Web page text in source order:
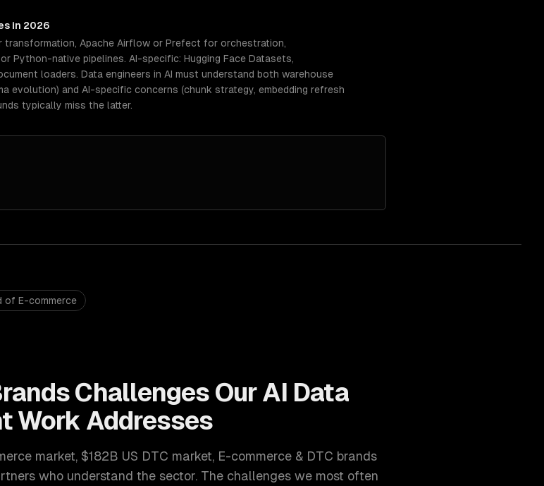
in 2026
Apache Airflow or Prefect for orchestration,
Python-native pipelines. AI-specific: Hugging Face Datasets,
loaders. Data engineers in AI must understand both warehouse
evolution) and AI-specific concerns (chunk strategy, embedding refresh
typically miss the latter.
of E-commerce
Challenges OurAI Data
Work Addresses
market, $182B US DTC market, E-commerce & DTC brands
who understand the sector. The challenges we most often